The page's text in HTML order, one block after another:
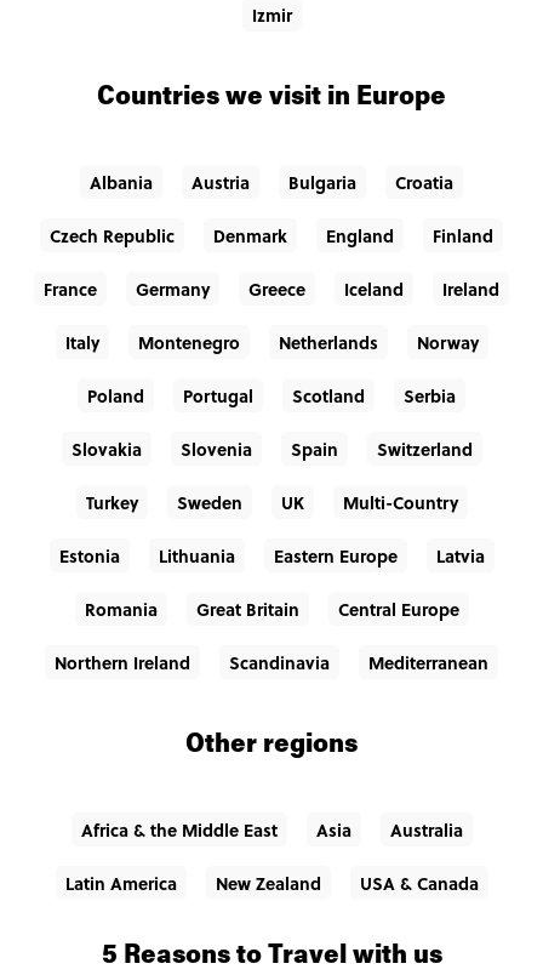
Izmir
Countries we visit in Europe
Albania Austria Bulgaria Croatia
Czech Republic Denmark England Finland
France Germany Greece Iceland Ireland
Italy Montenegro Netherlands Norway
Poland Portugal Scotland Serbia
Slovakia Slovenia Spain Switzerland
Turkey Sweden UK Multi-Country
Estonia Lithuania Eastern Europe Latvia
Romania Great Britain Central Europe
Northern Ireland Scandinavia Mediterranean
Other regions
Africa & the Middle East Asia Australia
Latin America New Zealand USA & Canada
5 Reasons to Travel with us